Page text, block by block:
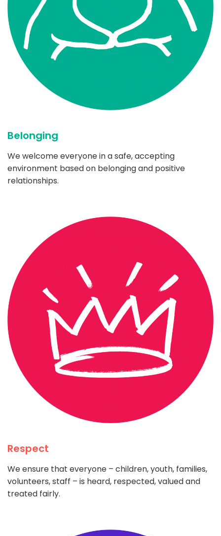
Belonging
We welcome everyone in a safe, accepting
environment based on belonging and positive
relationships.
Respect
We ensure that everyone – children, youth, families,
volunteers, staff – is heard, respected, valued and
treated fairly.